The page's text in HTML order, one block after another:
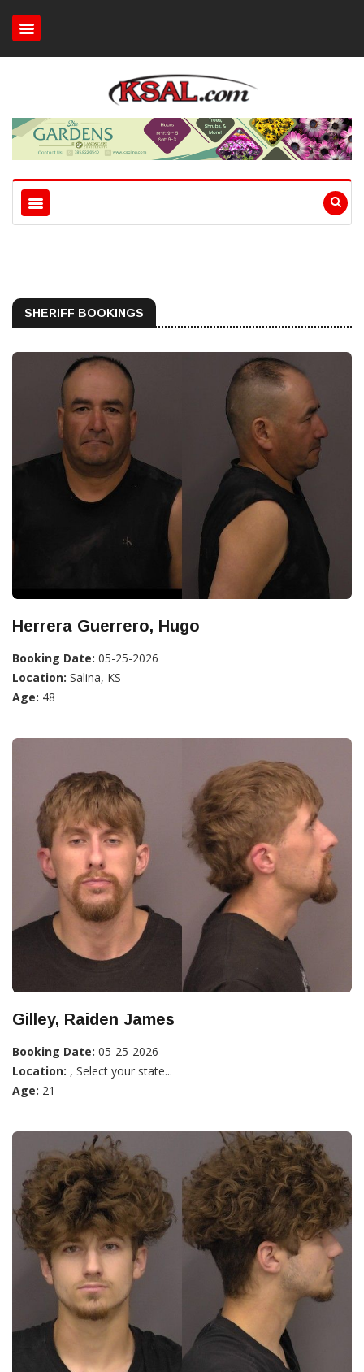
SHERIFF BOOKINGS
Herrera Guerrero, Hugo
Booking Date: 05-25-2026
Location: Salina, KS
Age: 48
Gilley, Raiden James
Booking Date: 05-25-2026
Location: , Select your state...
Age: 21